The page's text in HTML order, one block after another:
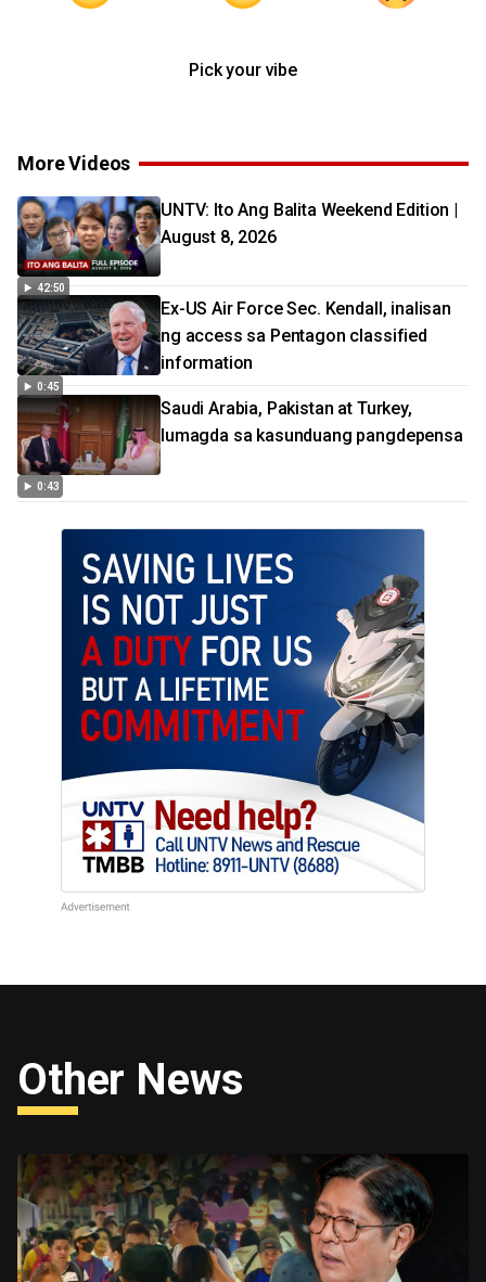
Pick your vibe
More Videos
42:50
UNTV: Ito Ang Balita Weekend Edition |
August 8, 2026
0:45
Ex-US Air Force Sec. Kendall, inalisan
ng access sa Pentagon classified
information
0:43
Saudi Arabia, Pakistan at Turkey,
lumagda sa kasunduang pangdepensa
Other News